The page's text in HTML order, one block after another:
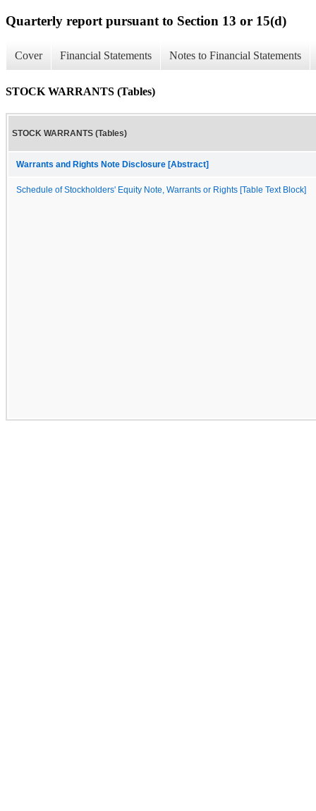
Quarterly report pursuant to Section 13 or 15(d)
Cover Financial Statements Notes to Financial Statements
STOCK WARRANTS (Tables)
STOCK WARRANTS (Tables)
Warrants and Rights Note Disclosure [Abstract]
Schedule of Stockholders' Equity Note, Warrants or Rights [Table Text Block]